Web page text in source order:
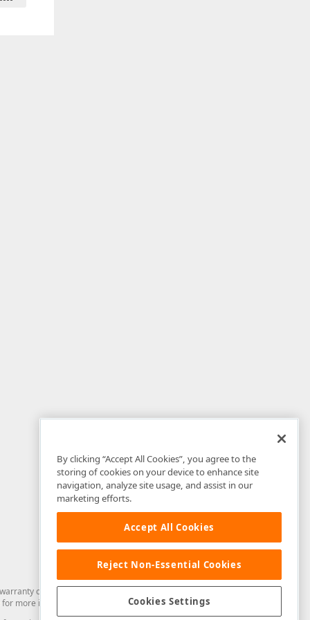
of any kind. Developer Express Inc disclaims all warranties, either
for more information in this regard.
By clicking “Accept All Cookies”, you agree to the
storing of cookies on your device to enhance site
navigation, analyze site usage, and assist in our
marketing efforts.
Accept All Cookies
Reject Non-Essential Cookies
Cookies Settings